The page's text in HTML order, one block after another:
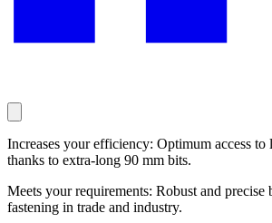
Increases your efficiency: Optimum access
thanks to extra-long 90 mm bits.
Meets your requirements: Robust and precise
fastening in trade and industry.